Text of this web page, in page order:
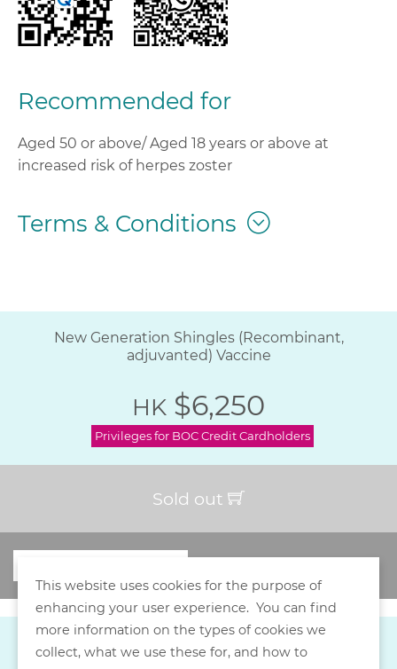
Recommended for
Aged 50 or above/ Aged 18 years or above at
increased risk of herpes zoster
Terms & Conditions
New Generation Shingles (Recombinant,
adjuvanted) Vaccine
HK $6,250
Privileges for BOC Credit Cardholders
Sold out
This website uses cookies for the purpose of
enhancing your user experience. You can find
more information on the types of cookies we
collect, what we use these for, and how to